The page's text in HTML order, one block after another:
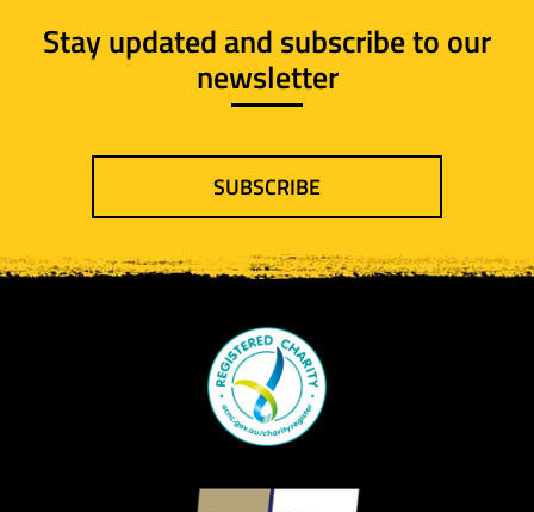
Stay updated and subscribe to our
newsletter
SUBSCRIBE